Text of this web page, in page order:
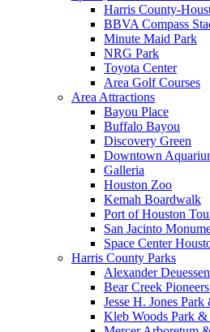
Harris County-
BBVA Compass
Minute Maid Park
NRG Park
Toyota Center
Area Golf Courses
Area Attractions
Bayou Place
Buffalo Bayou
Discovery Green
Downtown
Galleria
Houston Zoo
Kemah Boardwalk
Port of Houston
San Jacinto
Space Center
Harris County Parks
Alexander
Bear Creek
Jesse H. Jones
Kleb Woods Park &